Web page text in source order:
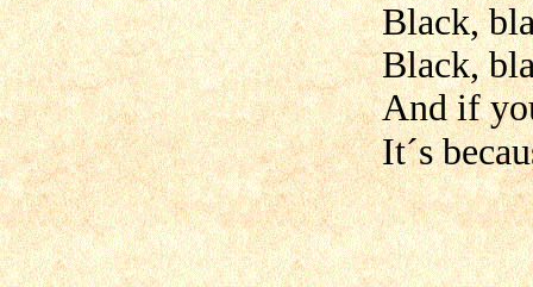
Black,
Black,
And if
It´s